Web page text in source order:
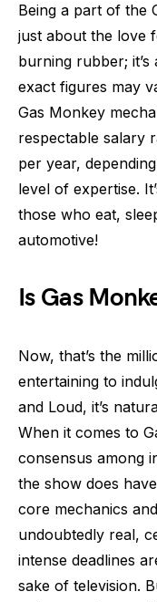
Being a part of the
just about the love
burning rubber;
exact figures may
Gas Monkey
respectable salary
per year,
level of expertise.
those who eat,
automotive!
Is Gas
Now, that’s the
entertaining to
and Loud, it’s
When it comes to
consensus among
the show does
core mechanics
undoubtedly real,
intense deadlines
sake of television.